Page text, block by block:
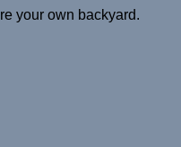
your own backyard.